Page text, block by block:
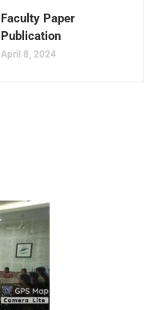
Faculty Paper
Publication
April 8, 2024